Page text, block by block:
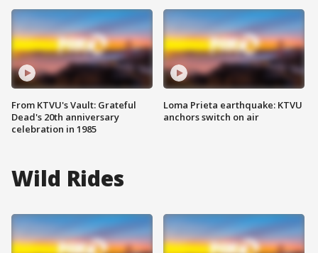
From KTVU's Vault: Grateful
Dead's 20th anniversary
celebration in 1985
Loma Prieta earthquake: KTVU
anchors switch on air
Wild Rides